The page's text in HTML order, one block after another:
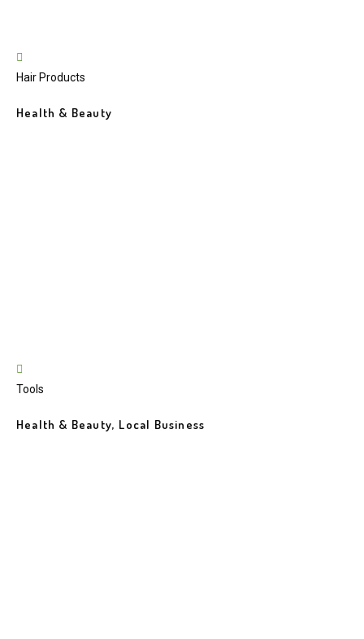
Hair Products
Health & Beauty
Tools
Health & Beauty, Local Business